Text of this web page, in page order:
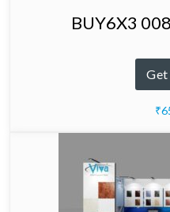
BUY6X3